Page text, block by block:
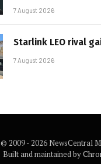
7 August 2026
Starlink LEO rival
7 August 2026
© 2009 - 2026 NewsCentral
Built and maintained by